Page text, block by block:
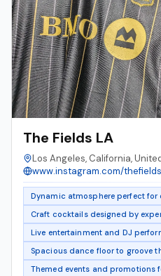
The Fields LA
Los Angeles, California,
Dynamic atmosphere perfect for
Craft cocktails designed by
Live entertainment and DJ
Spacious dance floor to groove
Themed events and promotions